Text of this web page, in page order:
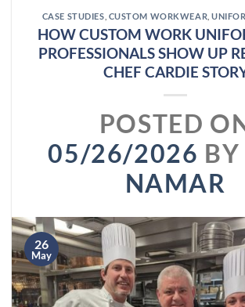
CASE STUDIES CUSTOM WORKWEAR ,
HOW CUSTOM WORK
PROFESSIONALS SHOW UP
CHEF CARDIE
POSTED
05/26/2026 BY
NAMAR
26
May